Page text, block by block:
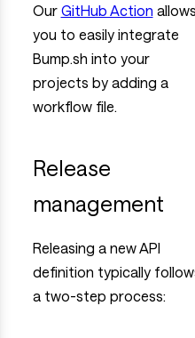
Our GitHub Action allows
you to easily integrate
Bump.sh into your
projects by adding a
workflow file.
Release
management
Releasing a new API
definition typically
a two-step process: